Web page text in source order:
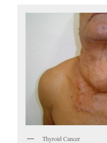
Thyroid Cancer